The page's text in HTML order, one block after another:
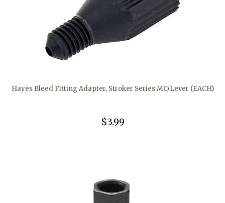
Hayes Bleed Fitting Adapter, Stroker Series MC/Lever (EACH)
$3.99